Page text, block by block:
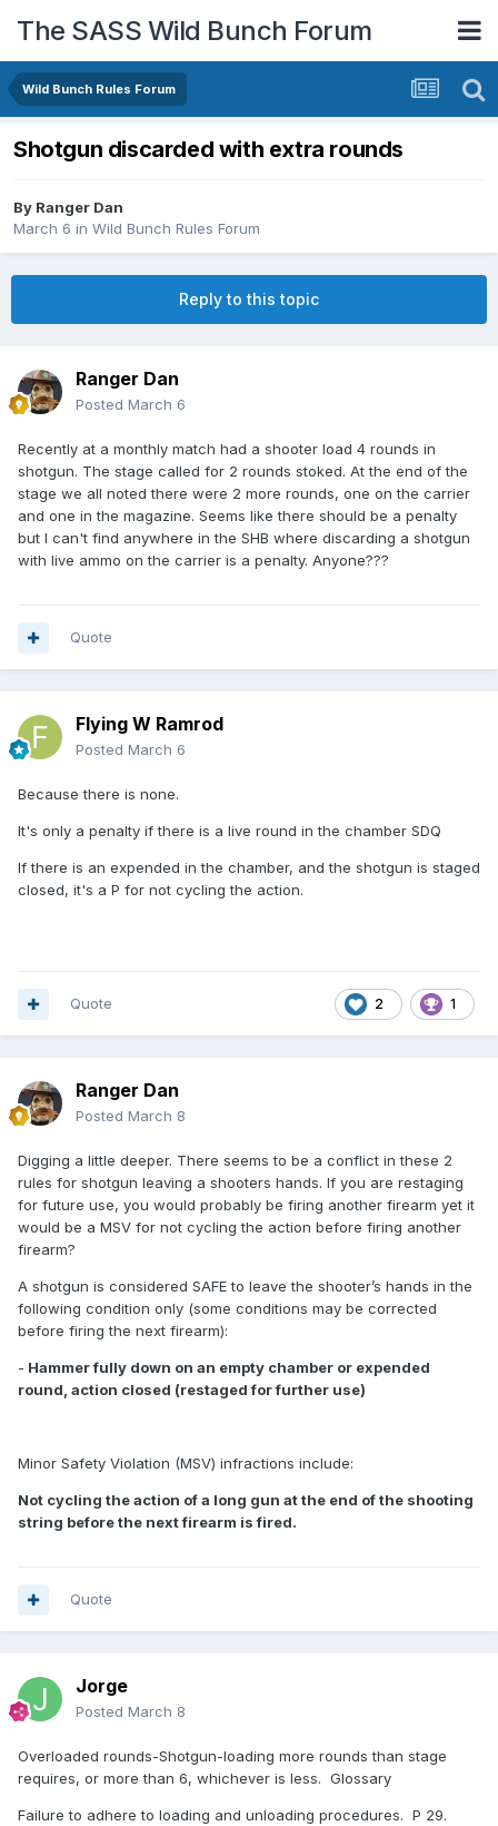
The SASS Wild Bunch Forum
Wild Bunch Rules Forum
Shotgun discarded with extra rounds
By Ranger Dan
March 6 in Wild Bunch Rules Forum
Reply to this topic
Ranger Dan
Posted March 6
Recently at a monthly match had a shooter load 4 rounds in
shotgun. The stage called for 2 rounds stoked. At the end of the
stage we all noted there were 2 more rounds, one on the carrier
and one in the magazine. Seems like there should be a penalty
but I can't find anywhere in the SHB where discarding a shotgun
with live ammo on the carrier is a penalty. Anyone???
Quote
Flying W Ramrod
Posted March 6
Because there is none.
It's only a penalty if there is a live round in the chamber SDQ
If there is an expended in the chamber, and the shotgun is staged
closed, it's a P for not cycling the action.
2 1
Quote
Ranger Dan
Posted March 8
Digging a little deeper. There seems to be a conflict in these 2
rules for shotgun leaving a shooters hands. If you are restaging
for future use, you would probably be firing another firearm yet it
would be a MSV for not cycling the action before firing another
firearm?
A shotgun is considered SAFE to leave the shooter’s hands in the
following condition only (some conditions may be corrected
before firing the next firearm):
- Hammer fully down on an empty chamber or expended
round, action closed (restaged for further use)
Minor Safety Violation (MSV) infractions include:
Not cycling the action of a long gun at the end of the shooting
string before the next firearm is fired.
Quote
Jorge
Posted March 8
Overloaded rounds-Shotgun-loading more rounds than stage
requires, or more than 6, whichever is less. Glossary
Failure to adhere to loading and unloading procedures. P 29.